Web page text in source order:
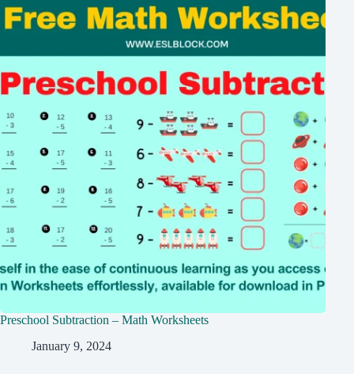
Preschool Subtraction – Math Worksheets
January 9, 2024